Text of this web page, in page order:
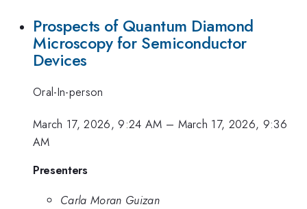
Prospects of Quantum Diamond
Microscopy for Semiconductor
Devices
Oral-In-person
March 17, 2026, 9:24 AM – March 17, 2026, 9:36
AM
Presenters
Carla Moran Guizan